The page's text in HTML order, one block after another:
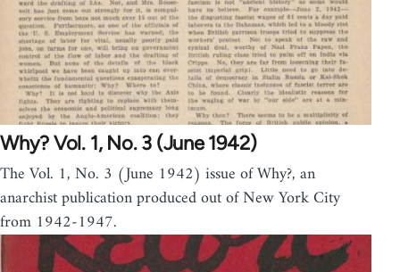
Why? Vol. 1, No. 3 (June 1942)
The Vol. 1, No. 3 (June 1942) issue of Why?, an
anarchist publication produced out of New York City
from 1942-1947.